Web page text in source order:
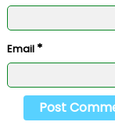
Email *